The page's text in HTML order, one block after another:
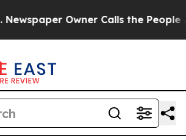
Owner Calls the People